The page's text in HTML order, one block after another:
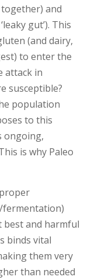
and
gut’). This
(and dairy,
to enter the
attack in
susceptible?
population
to this
ongoing,
is why Paleo
best and harmful
binds vital
them very
than needed